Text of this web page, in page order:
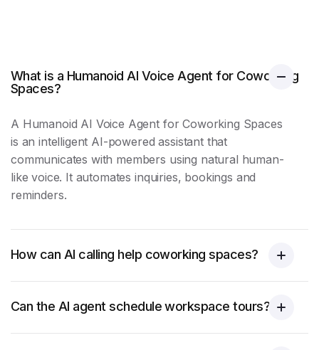
What is a Humanoid AI Voice Agent for Coworking
Spaces?
A Humanoid AI Voice Agent for Coworking Spaces
is an intelligent AI-powered assistant that
communicates with members using natural human-
like voice. It automates inquiries, bookings and
reminders.
How can AI calling help coworking spaces?
Can the AI agent schedule workspace tours?